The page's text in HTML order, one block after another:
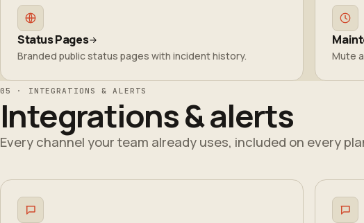
Status Pages
Branded public status pages with incident history. Mute
05 · INTEGRATIONS & ALERTS
Integrations & alerts
Every channel your team already uses, included on every